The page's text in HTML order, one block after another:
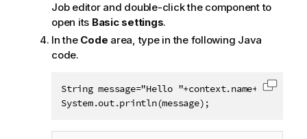
Job editor and double-click the component to
open its Basic settings.
In the Code area, type in the following Java
code.
String message="Hello "+context.name+",
System.out.println(message);
Copy